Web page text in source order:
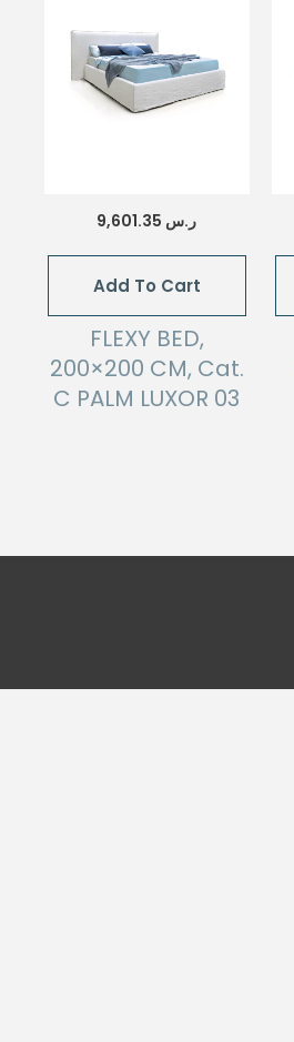
ر.س
Add To Cart
FLEXY BED,
200×200 CM, Cat.
C PALM LUXOR 03